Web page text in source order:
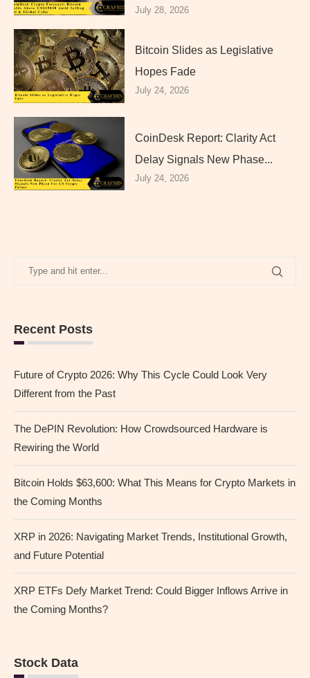
July 28, 2026
Bitcoin Slides as Legislative
Hopes Fade
July 24, 2026
CoinDesk Report: Clarity Act
Delay Signals New Phase...
July 24, 2026
Recent Posts
Future of Crypto 2026: Why This Cycle Could Look Very
Different from the Past
The DePIN Revolution: How Crowdsourced Hardware is
Rewiring the World
Bitcoin Holds $63,600: What This Means for Crypto Markets in
the Coming Months
XRP in 2026: Navigating Market Trends, Institutional Growth,
and Future Potential
XRP ETFs Defy Market Trend: Could Bigger Inflows Arrive in
the Coming Months?
Stock Data